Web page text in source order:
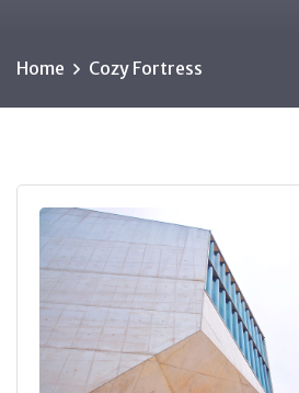
Home Cozy Fortress